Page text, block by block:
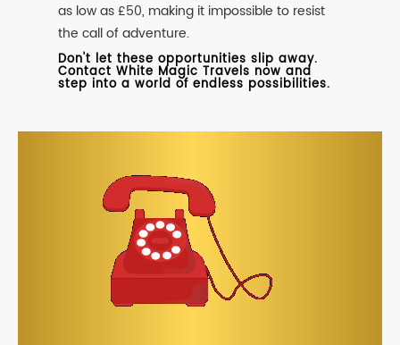
as low as £50, making it impossible to resist
the call of adventure.
Don't let these opportunities slip away.
Contact White Magic Travels now and
step into a world of endless possibilities.